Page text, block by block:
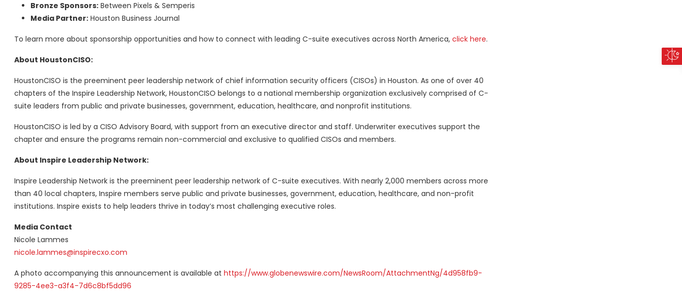
Bronze Sponsors:Between Pixels & Semperis
Media Partner:Houston Business Journal
To learn more about sponsorship opportunities and how to connect with leading C-suite executives across North America, click here.
About HoustonCISO:
HoustonCISO is the preeminent peer leadership network of chief information security officers (CISOs) in Houston. As one of over 40
chapters of the Inspire Leadership Network, HoustonCISO belongs to a national membership organization exclusively comprised of C-
suite leaders from public and private businesses, government, education, healthcare, and nonprofit institutions.
HoustonCISO is led by a CISO Advisory Board, with support from an executive director and staff. Underwriter executives support the
chapter and ensure the programs remain non-commercial and exclusive to qualified CISOs and members.
About Inspire Leadership Network:
Inspire Leadership Network is the preeminent peer leadership network of C-suite executives. With nearly 2,000 members across more
than 40 local chapters, Inspire members serve public and private businesses, government, education, healthcare, and non-profit
institutions. Inspire exists to help leaders thrive in today’s most challenging executive roles.
Media Contact
Nicole Lammes
nicole.lammes@inspirecxo.com
A photo accompanying this announcement is available at https://www.globenewswire.com/NewsRoom/AttachmentNg/4d958fb9-
9285-4ee3-a3f4-7d6c8bf5dd96